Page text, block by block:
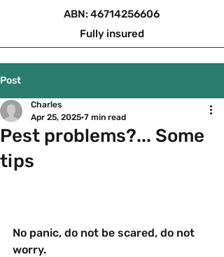
ABN:46714256606
Fully insured
Post
Pest problems?... Some
tips
Charles
Apr 25, 2025 7 min read
No panic, do not be scared, do not
worry.